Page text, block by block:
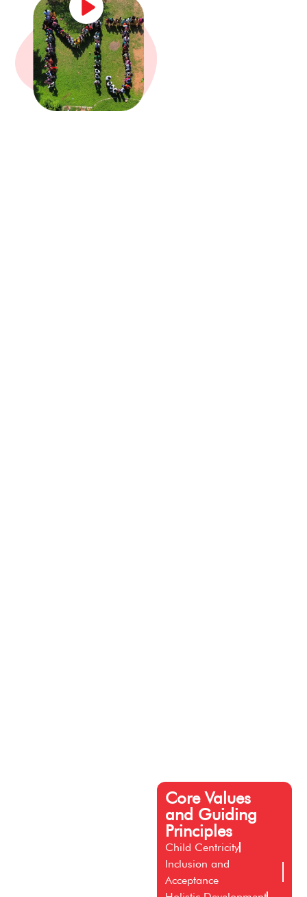
Core Values
and Guiding
Principles
Child Centricity
Inclusion and
Acceptance